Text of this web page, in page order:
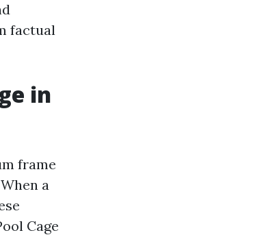
factual
in
frame
a
Cage